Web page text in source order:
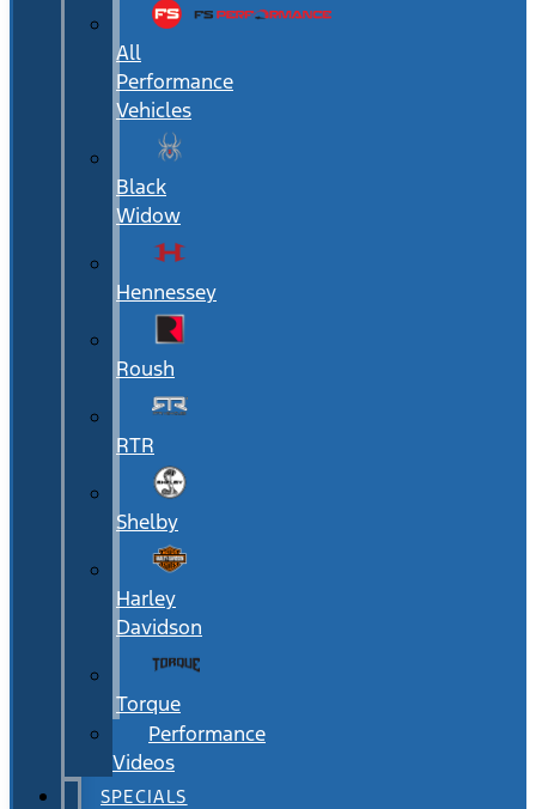
All
Performance
Vehicles
Black
Widow
Hennessey
Roush
RTR
Shelby
Harley
Davidson
Torque
Performance
Videos
SPECIALS